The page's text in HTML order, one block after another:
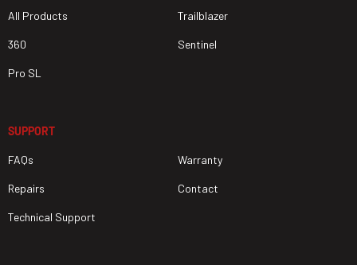
All Products Trailblazer
360 Sentinel
Pro SL
SUPPORT
FAQs Warranty
Repairs Contact
Technical Support